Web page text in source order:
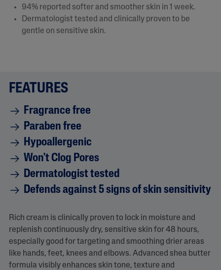
94% reported softer and smoother skin in 1 week.​
Dermatologist tested and clinically proven to be
gentle on sensitive skin.
Rich cream is clinically proven to lock in moisture and
replenish continuously dry, sensitive skin for 48 hours,
especially good for targeting and smoothing drier areas
like hands, feet, knees and elbows. Advanced shea butter
formula visibly enhances skin tone, texture and
FEATURES
Fragrance free
Paraben free
Hypoallergenic
Won't Clog Pores
Dermatologist tested
Defends against 5 signs of skin sensitivity